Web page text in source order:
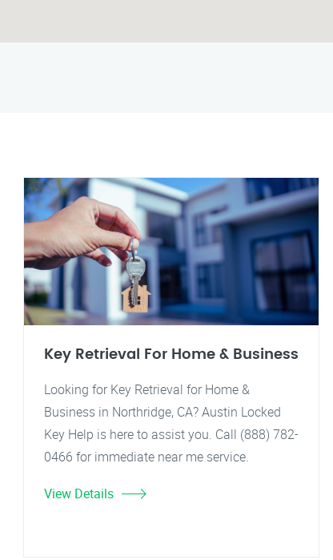
Key Retrieval For Home & Business
Looking for Key Retrieval for Home &
Business in Northridge, CA? Austin Locked
Key Help is here to assist you. Call (888) 782-
0466 for immediate near me service.
View Details